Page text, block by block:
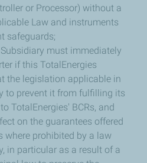
or Processor) without a
Law and instruments
safeguards;
must immediately
if this TotalEnergies
the legislation applicable in
to prevent it from fulfilling its
TotalEnergies' BCRs, and
on the guarantees offered
where prohibited by a law
in particular as a result of a